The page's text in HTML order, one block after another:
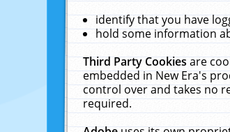
identify that you have
hold some information
Third Party Cookiesare
embedded in New Era's
control over and takes no
required.